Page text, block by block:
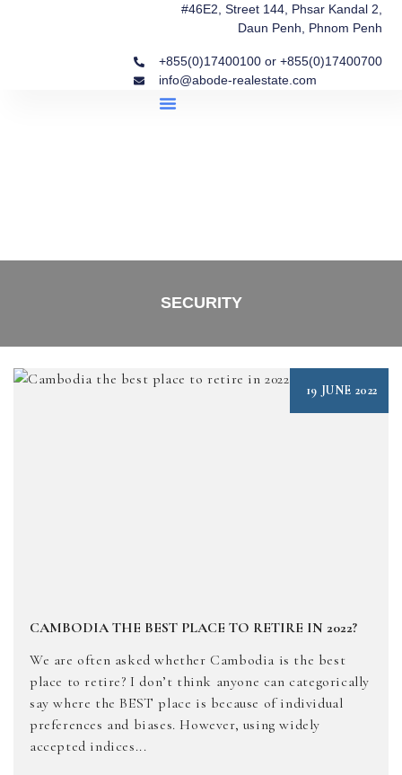
#46E2, Street 144, Phsar Kandal 2,
Daun Penh, Phnom Penh
+855(0)17400100 or +855(0)17400700
info@abode-realestate.com
SECURITY
19 JUNE 2022
CAMBODIA THE BEST PLACE TO RETIRE IN 2022?
We are often asked whether Cambodia is the best
place to retire? I don’t think anyone can categorically
say where the BEST place is because of individual
preferences and biases. However, using widely
accepted indices...